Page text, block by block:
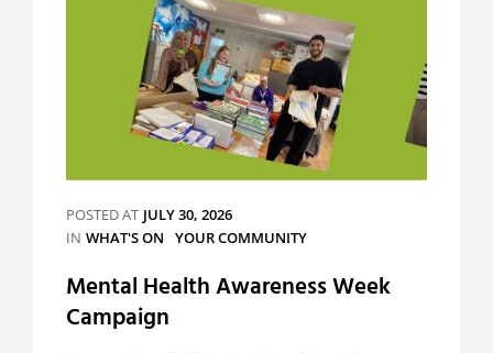
POSTED AT JULY 30, 2026
IN CATEGORIES
WHAT'S ON YOUR COMMUNITY
Mental Health Awareness Week
Campaign